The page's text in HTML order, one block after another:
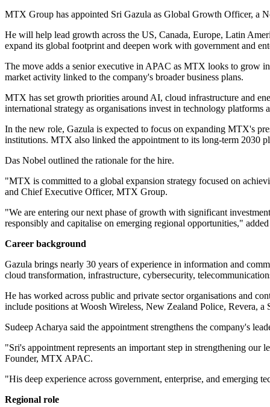
MTX Group has appointed Sri Gazula as Global Growth Officer, a
He will help lead growth across the US, Canada, Europe, Latin
expand its global footprint and deepen work with government and
The move adds a senior executive in APAC as MTX looks to grow
market activity linked to the company's broader business plans.
MTX has set growth priorities around AI, cloud infrastructure and
international strategy as organisations invest in technology platforms
In the new role, Gazula is expected to focus on expanding MTX's
institutions. MTX also linked the appointment to its long-term 2030
Das Nobel outlined the rationale for the hire.
"MTX is committed to a global expansion strategy focused on
and Chief Executive Officer, MTX Group.
"We are entering our next phase of growth with significant
responsibly and capitalise on emerging regional opportunities,"
Career background
Gazula brings nearly 30 years of experience in information and
cloud transformation, infrastructure, cybersecurity,
He has worked across public and private sector organisations and
include positions at Woosh Wireless, New Zealand Police, Revera,
Sudeep Acharya said the appointment strengthens the company's
"Sri's appointment represents an important step in strengthening
Founder, MTX APAC.
"His deep experience across government, enterprise, and emerging
Regional role